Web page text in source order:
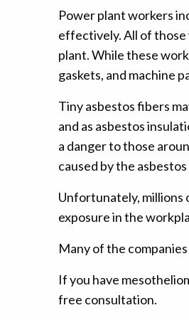
Power plant workers
effectively. All of those
plant. While these
gaskets, and machine
Tiny asbestos fibers
and as asbestos
a danger to those
caused by the
Unfortunately, millions
exposure in the
Many of the
If you have
free consultation.